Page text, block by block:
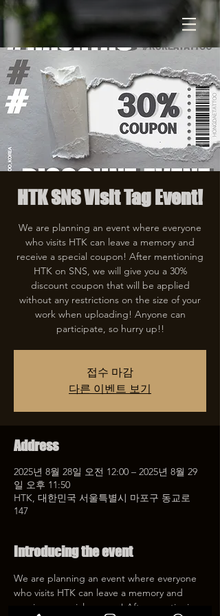
HTK SNS Visit Tag Event!
We are planning an event where everyone
who visits HTK can leave a memory and
receive a special coupon! After mentioning
HTK on SNS, we will give you a 30%
discount coupon that will be applied
without any restrictions on the size of your
work when uploading! Anyone can
participate, so hurry up!!
접수 마감
다른 이벤트 보기
Address
2025년 8월 28일 오전 12:00 – 2025년 8월 29
일 오후 11:50
HTK, 대한민국 서울특별시 마포구 동교로
147
Introducing the event
We are planning an event where everyone
who visits HTK can leave a memory and
receive a special coupon! After mentioning